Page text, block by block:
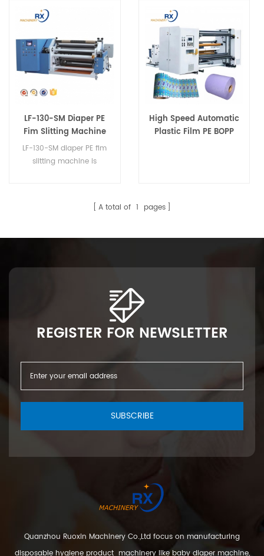
LF-130-SM Diaper PE
Fim Slitting Machine
LF-130-SM diaper PE fim
slitting machine is
materials machinery.
High Speed Automatic
Plastic Film PE BOPP
A total of 1 pages
REGISTER FOR NEWSLETTER
SUBSCRIBE
Quanzhou Ruoxin Machinery Co.,Ltd focus on manufacturing
disposable hygiene product machinery like baby diaper machine,